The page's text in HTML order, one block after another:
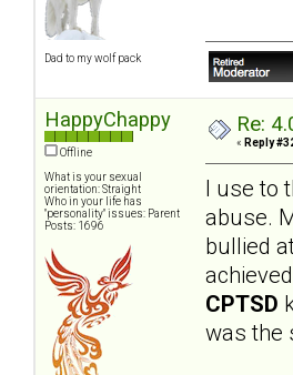
Dad to my wolf pack
HappyChappy
Offline
What is your sexual
orientation: Straight
Who in your life has
"personality" issues: Parent
Posts: 1696
Re:
« Reply
I use to
abuse.
bullied
CPTSD
was the